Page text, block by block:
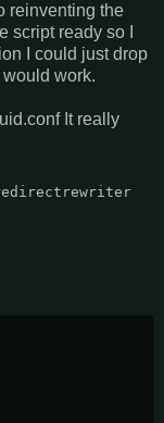
reinventing the
script ready so I
I could just drop
work.
It really